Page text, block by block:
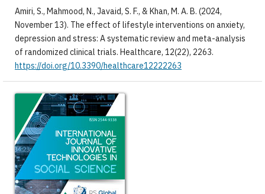
Amiri, S., Mahmood, N., Javaid, S. F., & Khan, M. A. B. (2024,
November 13). The effect of lifestyle interventions on anxiety,
depression and stress: A systematic review and meta-analysis
of randomized clinical trials. Healthcare, 12(22), 2263.
https://doi.org/10.3390/healthcare12222263